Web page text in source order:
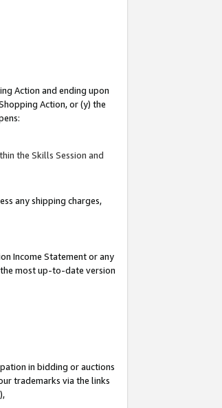
Action and ending upon
Action, or (y) the
the Skills Session and
any shipping charges,
Income Statement or any
most up-to-date version
in bidding or auctions
trademarks via the links